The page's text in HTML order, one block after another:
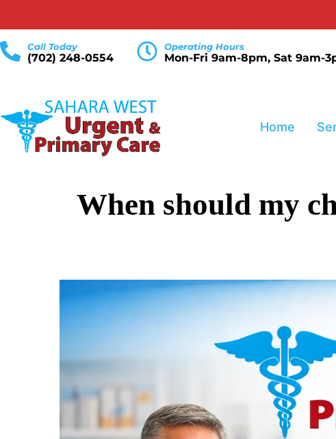
Call Today
(702) 248-0554
Operating Hours
Mon-Fri 9am-8pm, Sat 9am-
Home
When should my